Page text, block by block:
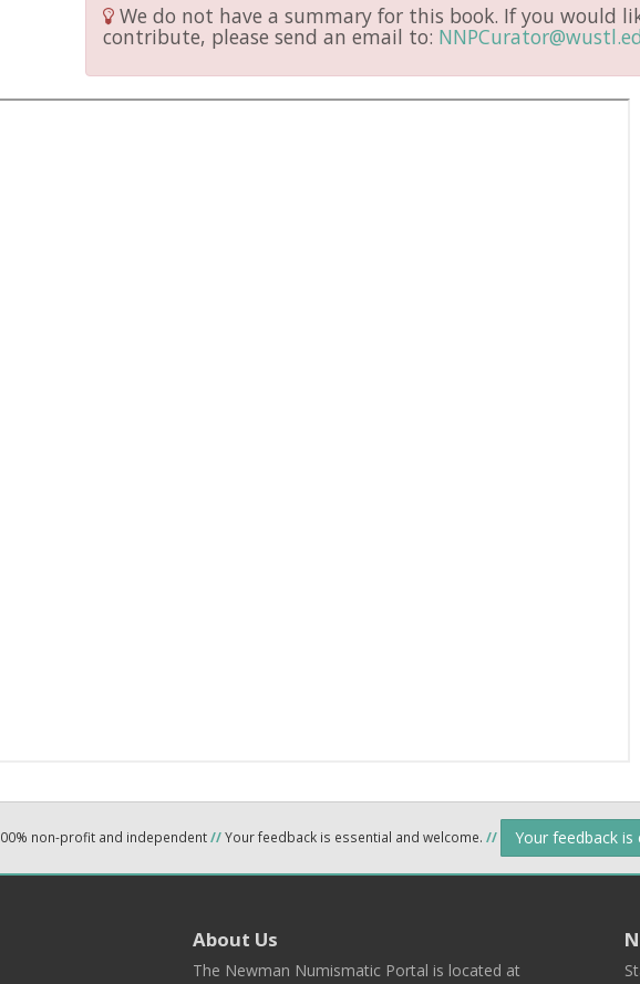
We do not have a summary for this book. If you would
contribute, please send an email to:
non-profit and independent//Your feedback is essential and welcome. // Your feedback is
About Us
The Newman Numismatic Portal is located at